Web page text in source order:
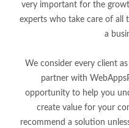
very important for the
experts who take care of all
a
We consider every client
partner with
opportunity to help you
create value for your
recommend a solution